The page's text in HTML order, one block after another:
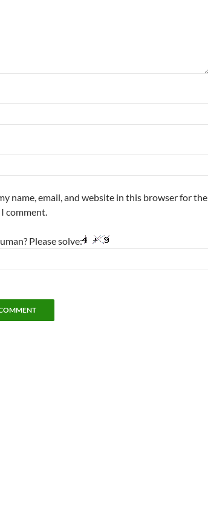
name, email, and website in this browser for the
comment.
Please solve: